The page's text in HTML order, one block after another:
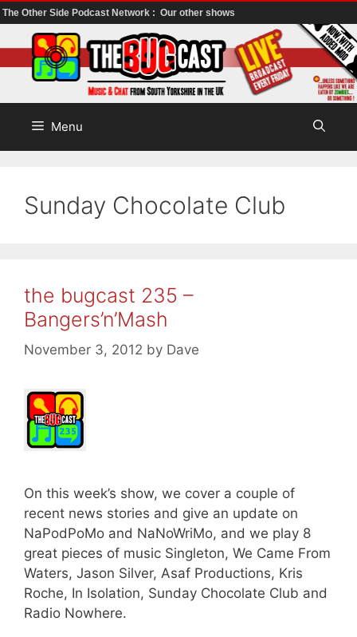
The Other Side Podcast Network : Our other shows
to
content
Menu
Sunday Chocolate Club
the bugcast 235 –
Bangers’n’Mash
November 3, 2012 by Dave
On this week’s show, we cover a couple of
recent news stories and give an update on
NaPodPoMo and NaNoWriMo, and we play 8
great pieces of music Singleton, We Came From
Waters, Jason Silver, Asaf Productions, Kris
Roche, In Isolation, Sunday Chocolate Club and
Radio Nowhere.